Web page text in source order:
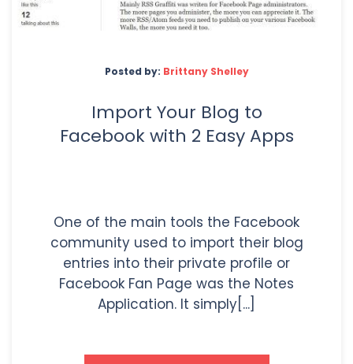
Posted by: Brittany Shelley
Import Your Blog to
Facebook with 2 Easy Apps
One of the main tools the Facebook
community used to import their blog
entries into their private profile or
Facebook Fan Page was the Notes
Application. It simply[...]